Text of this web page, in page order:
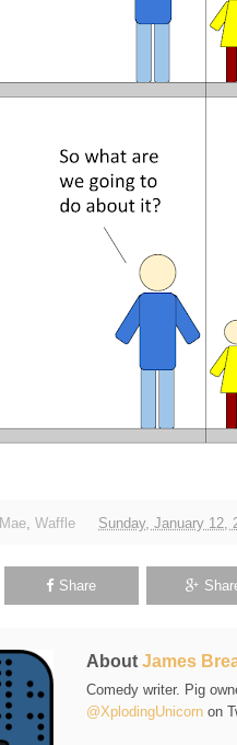
Mae, Waffle Sunday, January 12,
Share
About James
Comedy writer. Pig
@XplodingUnicorn on